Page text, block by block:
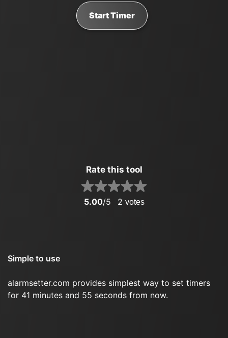
Start Timer
Rate this tool
5.00/5 2 votes
Simple to use
alarmsetter.com provides simplest way to set timers
for 41 minutes and 55 seconds from now.